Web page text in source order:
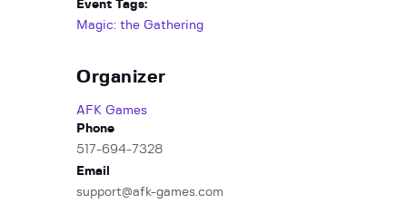
Event Tags:
Magic: the Gathering
Organizer
AFK Games
Phone
517-694-7328
Email
support@afk-games.com